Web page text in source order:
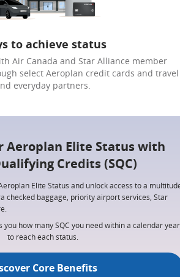
to achieve status
Air Canada and Star Alliance member
select Aeroplan credit cards and travel
everyday partners.
Aeroplan Elite Status with
Credits (SQC)
Elite Status and unlock access to a
checked baggage, priority airport services, Star
how many SQC you need within a calendar year
to reach each status.
Core Benefits